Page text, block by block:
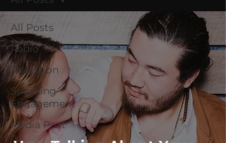
All Posts
Radio
Television
Speaking
Engagement
Media Post